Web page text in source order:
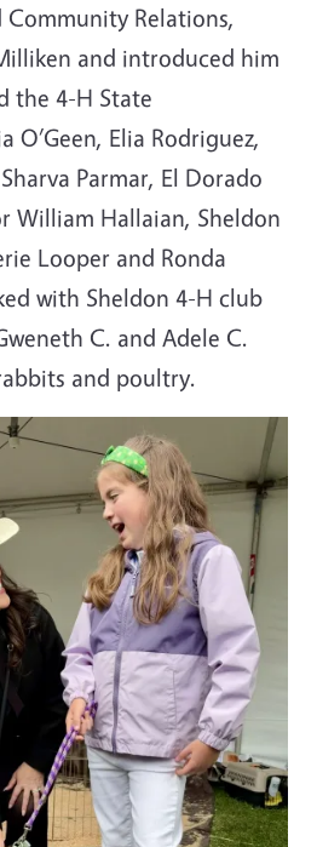
Relations,
and introduced him
the 4-H State
O’Geen, Elia Rodriguez,
Parmar, El Dorado
William Hallaian, Sheldon
Looper and Ronda
with Sheldon 4-H club
C. and Adele C.
and poultry.